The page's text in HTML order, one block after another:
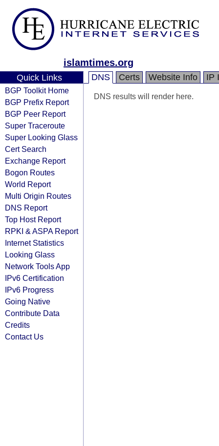
islamtimes.org
Quick Links
BGP Toolkit Home
BGP Prefix Report
BGP Peer Report
Super Traceroute
Super Looking Glass
Cert Search
Exchange Report
Bogon Routes
World Report
Multi Origin Routes
DNS Report
Top Host Report
RPKI & ASPA Report
Internet Statistics
Looking Glass
Network Tools App
IPv6 Certification
IPv6 Progress
Going Native
Contribute Data
Credits
Contact Us
DNS Certs Website Info IP
DNS results will render here.